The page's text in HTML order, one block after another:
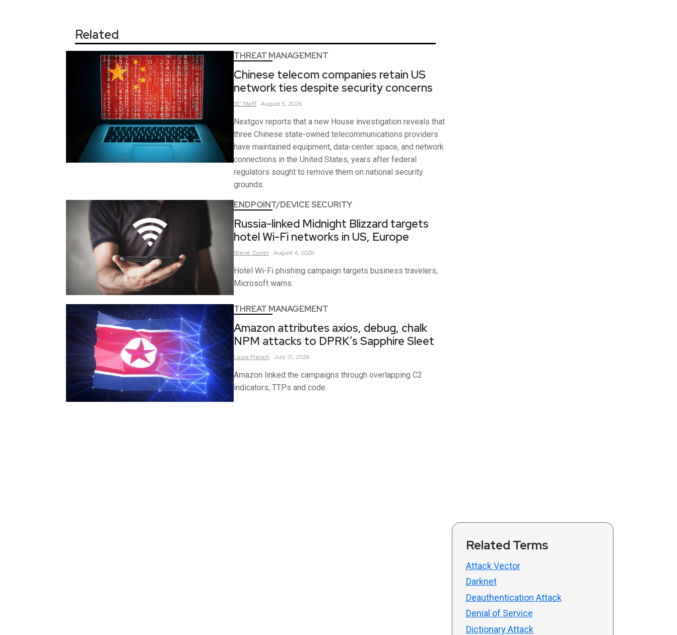
Related
THREAT MANAGEMENT
Chinese telecom companies retain US
network ties despite security concerns
SCStaff August 5, 2026
Nextgov reports that a new House investigation reveals that
three Chinese state-owned telecommunications providers
have maintained equipment, data-center space, and network
connections in the United States, years after federal
regulators sought to remove them on national security
grounds.
ENDPOINT/DEVICE SECURITY
Russia-linked Midnight Blizzard targets
hotel Wi-Fi networks in US, Europe
Steve Zurier August 4, 2026
Hotel Wi-Fi phishing campaign targets business travelers,
Microsoft warns.
THREAT MANAGEMENT
Amazon attributes axios, debug, chalk
NPM attacks to DPRK’s Sapphire Sleet
Laura French July 31, 2026
Amazon linked the campaigns through overlapping C2
indicators, TTPs and code.
Related Terms
Attack Vector
Darknet
Deauthentication Attack
Denial of Service
Dictionary Attack